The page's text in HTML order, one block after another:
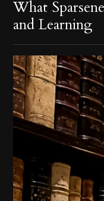
What
and Learning